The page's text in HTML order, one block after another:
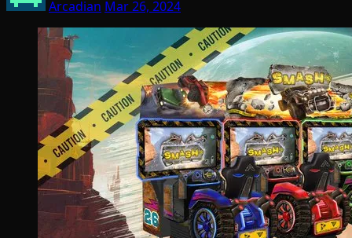
Arcadian Mar 26, 2024